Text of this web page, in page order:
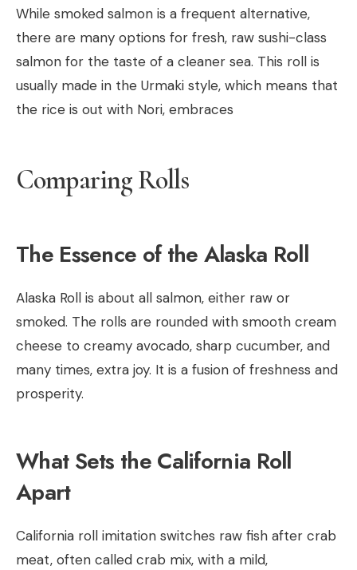
While smoked salmon is a frequent alternative,
there are many options for fresh, raw sushi-class
salmon for the taste of a cleaner sea. This roll is
usually made in the Urmaki style, which means that
the rice is out with Nori, embraces
Comparing Rolls
The Essence of the Alaska Roll
Alaska Roll is about all salmon, either raw or
smoked. The rolls are rounded with smooth cream
cheese to creamy avocado, sharp cucumber, and
many times, extra joy. It is a fusion of freshness and
prosperity.
What Sets the California Roll
Apart
California roll imitation switches raw fish after crab
meat, often called crab mix, with a mild,